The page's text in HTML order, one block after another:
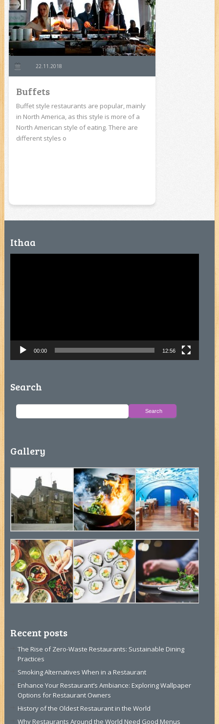
22.11.2018
Buffets
Buffet style restaurants are popular, mainly
in North America, as this style is more of a
North American style of eating. There are
different styles o
Ithaa
00:00 12:56
Search
Gallery
Recent posts
The Rise of Zero-Waste Restaurants: Sustainable Dining
Practices
Smoking Alternatives When in a Restaurant
Enhance Your Restaurant’s Ambiance: Exploring Wallpaper
Options for Restaurant Owners
History of the Oldest Restaurant in the World
Why Restaurants Around the World Need Good Menus